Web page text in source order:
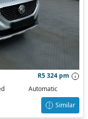
R5 324 pm
Automatic
Similar